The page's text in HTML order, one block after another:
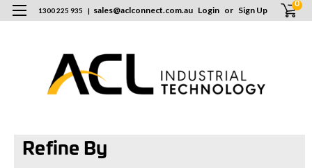
1300 225 935 | sales@aclconnect.com.au Login or Sign Up 0
Refine By